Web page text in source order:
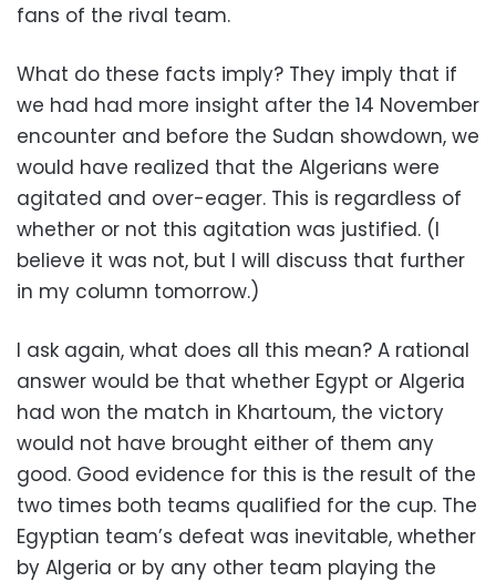
fans of the rival team.
What do these facts imply? They imply that if
we had had more insight after the 14 November
encounter and before the Sudan showdown, we
would have realized that the Algerians were
agitated and over-eager. This is regardless of
whether or not this agitation was justified. (I
believe it was not, but I will discuss that further
in my column tomorrow.)
I ask again, what does all this mean? A rational
answer would be that whether Egypt or Algeria
had won the match in Khartoum, the victory
would not have brought either of them any
good. Good evidence for this is the result of the
two times both teams qualified for the cup. The
Egyptian team’s defeat was inevitable, whether
by Algeria or by any other team playing the